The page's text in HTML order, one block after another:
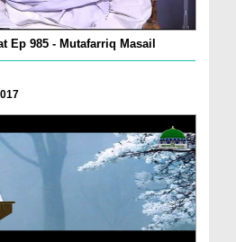
Ep 985 - Mutafarriq Masail